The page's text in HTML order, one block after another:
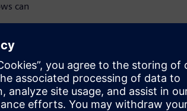
can
can
more